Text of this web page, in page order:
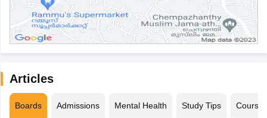
Articles
Boards Admissions Mental Health Study Tips Courses